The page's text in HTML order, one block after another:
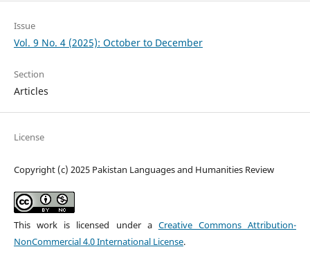
Issue
Vol. 9 No. 4 (2025): October to December
Section
Articles
License
Copyright (c) 2025 Pakistan Languages and Humanities Review
This work is licensed under a Creative Commons Attribution-
NonCommercial 4.0 International License.